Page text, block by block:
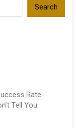
Search
Rate
Tell You